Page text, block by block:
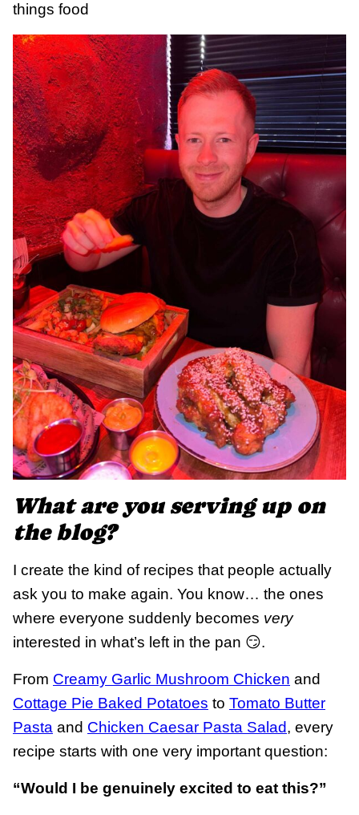
things food
What are you serving up on
the blog?
I create the kind of recipes that people actually
ask you to make again. You know… the ones
where everyone suddenly becomes very
interested in what’s left in the pan 😏.
From Creamy Garlic Mushroom Chicken and
Cottage Pie Baked Potatoes to Tomato Butter
Pasta and Chicken Caesar Pasta Salad, every
recipe starts with one very important question:
“Would I be genuinely excited to eat this?”